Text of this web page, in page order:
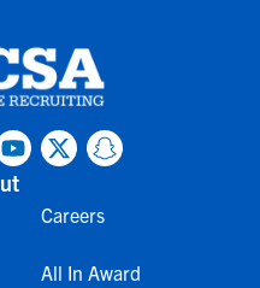
Careers
All In Award